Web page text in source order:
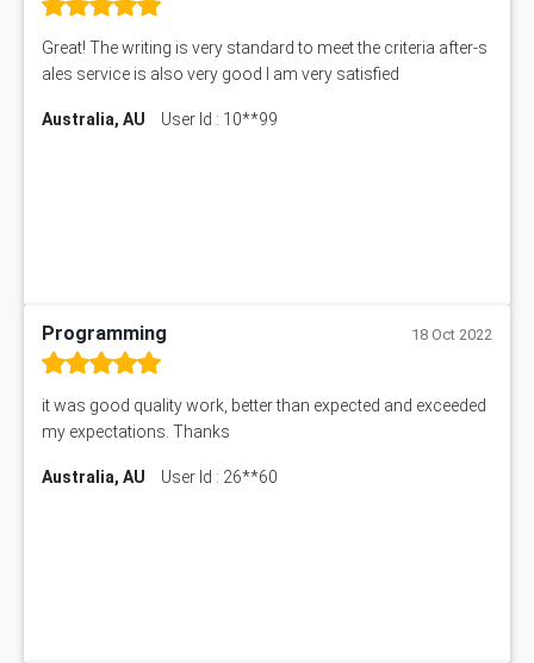
Great! The writing is very standard to meet the criteria after-s
ales service is also very good I am very satisfied
Australia, AU User Id : 10**99
Programming 18 Oct 2022
it was good quality work, better than expected and exceeded
my expectations. Thanks
Australia, AU User Id : 26**60